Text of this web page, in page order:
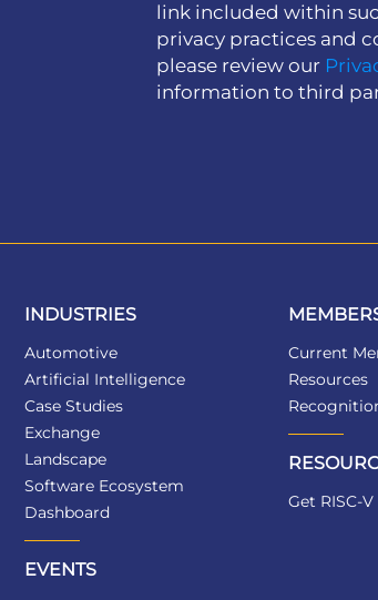
link included within
privacy practices and
please review our
information to third
INDUSTRIES
Automotive
Artificial Intelligence
Case Studies
Exchange
Landscape
Software Ecosystem
Dashboard
EVENTS
Current
Resources
Get RISC-V